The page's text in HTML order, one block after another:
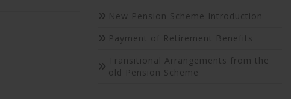
New Pension Scheme Introduction
Payment of Retirement Benefits
Transitional Arrangements from the
old Pension Scheme